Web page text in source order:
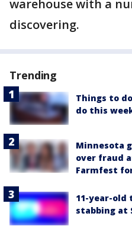
warehouse with a
discovering.
Trending
Things to
do this
Minnesota
over fraud
Farmfest
11-year-
stabbing at